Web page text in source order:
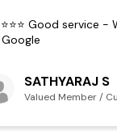
Good service
SATHYARAJ S
Valued Member /